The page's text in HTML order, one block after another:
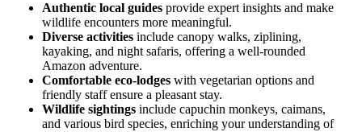
Authentic local guides provide expert insights and make
wildlife encounters more meaningful.
Diverse activities include canopy walks, ziplining,
kayaking, and night safaris, offering a well-rounded
Amazon adventure.
Comfortable eco-lodges with vegetarian options and
friendly staff ensure a pleasant stay.
Wildlife sightings include capuchin monkeys, caimans,
and various bird species, enriching your understanding of